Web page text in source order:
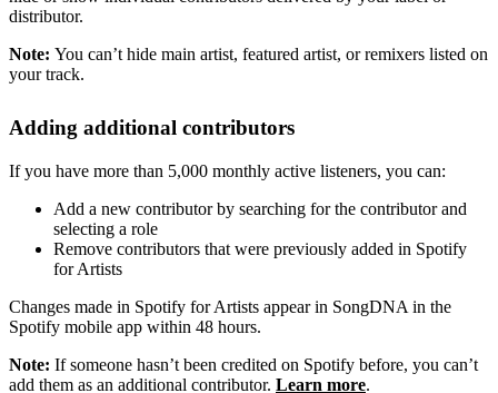
distributor.
Note: You can’t hide main artist, featured artist, or remixers listed on
your track.
Adding additional contributors
If you have more than 5,000 monthly active listeners, you can:
Add a new contributor by searching for the contributor and
selecting a role
Remove contributors that were previously added in Spotify
for Artists
Changes made in Spotify for Artists appear in SongDNA in the
Spotify mobile app within 48 hours.
Note: If someone hasn’t been credited on Spotify before, you can’t
add them as an additional contributor. Learn more.